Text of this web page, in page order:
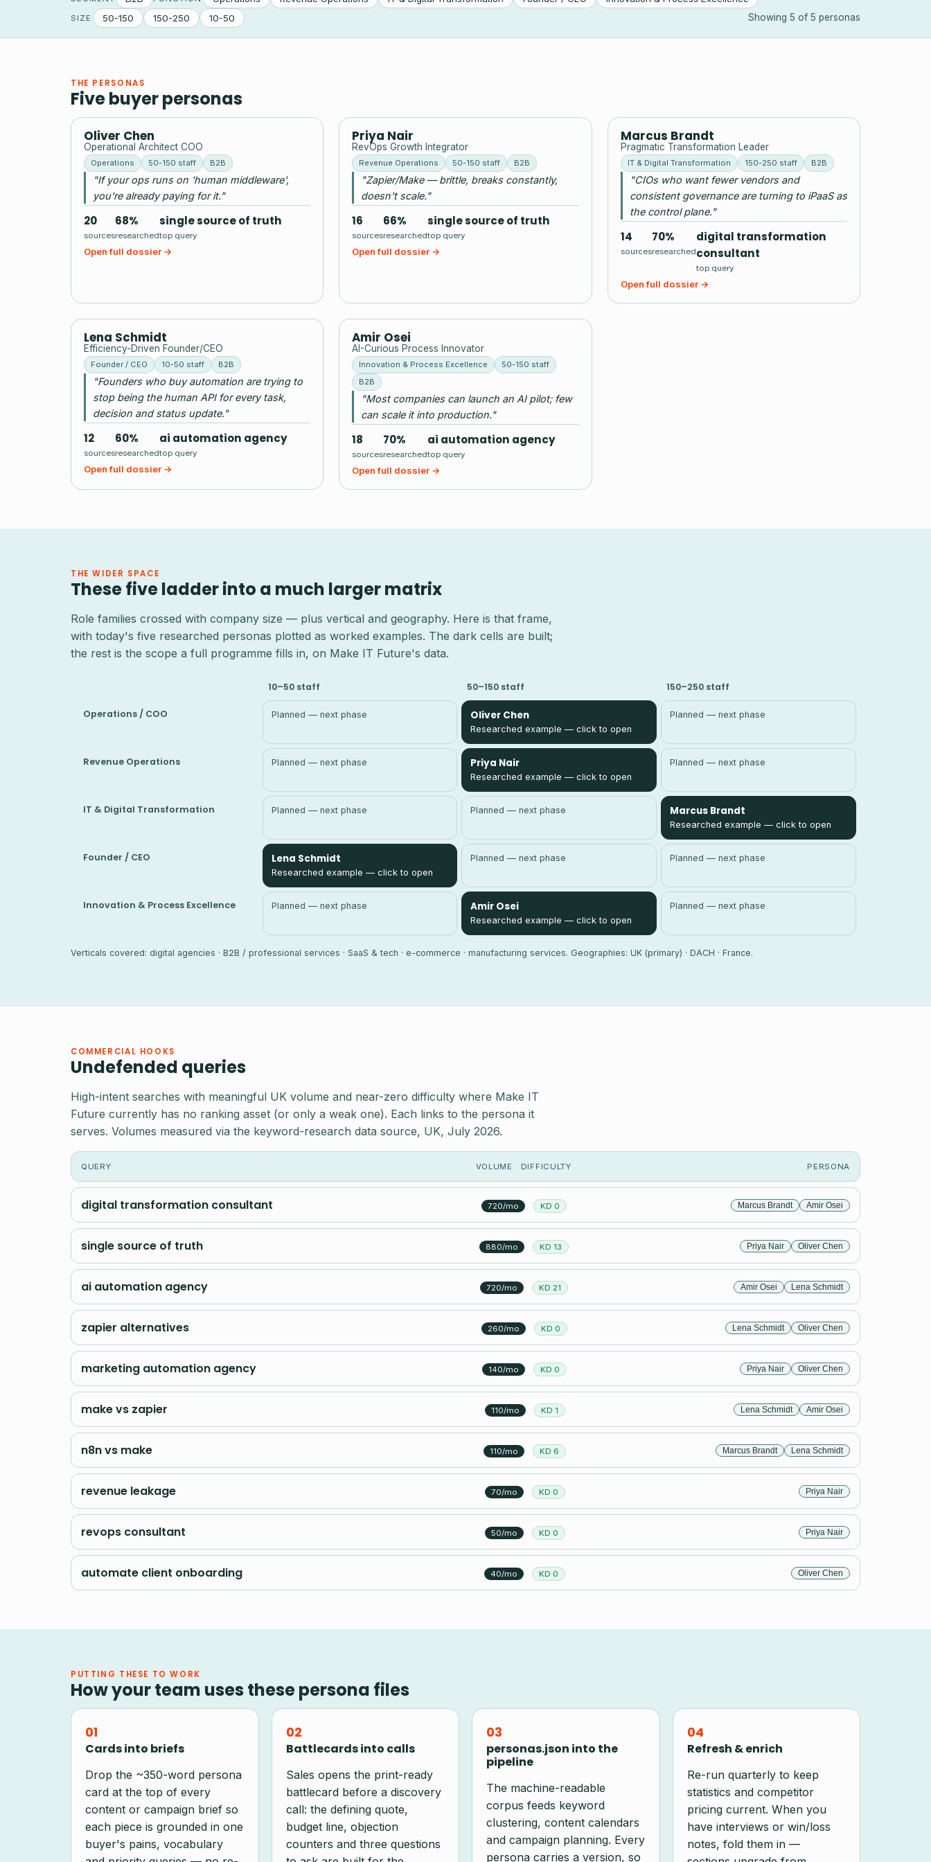
SIZE 50-150 150-250 10-50 Showing 5 of 5 personas
THE PERSONAS
Five buyer personas
OC
Oliver Chen
Operational Architect COO
Operations 50-150 staff B2B
"If your ops runs on 'human middleware',
you're already paying for it."
20
sources
68%
researched
single source of truth
top query
Open full dossier →
PN
Priya Nair
RevOps Growth Integrator
Revenue Operations 50-150 staff B2B
"Zapier/Make — brittle, breaks constantly,
doesn't scale."
16
sources
66%
researched
single source of truth
top query
Open full dossier →
MB
Marcus Brandt
Pragmatic Transformation Leader
IT & Digital Transformation 150-250 staff B2B
"CIOs who want fewer vendors and
consistent governance are turning to iPaaS as
the control plane."
14
sources
70%
researched
digital transformation
consultant
top query
Open full dossier →
LS
Lena Schmidt
Efficiency-Driven Founder/CEO
Founder / CEO 10-50 staff B2B
"Founders who buy automation are trying to
stop being the human API for every task,
decision and status update."
12
sources
60%
researched
ai automation agency
top query
Open full dossier →
AO
Amir Osei
AI-Curious Process Innovator
Innovation & Process Excellence
50-150 staff
B2B
"Most companies can launch an AI pilot; few
can scale it into production."
18
sources
70%
researched
ai automation agency
top query
Open full dossier →
THE WIDER SPACE
These five ladder into a much larger matrix
Role families crossed with company size — plus vertical and geography. Here is that frame,
with today's five researched personas plotted as worked examples. The dark cells are built;
the rest is the scope a full programme fills in, on Make IT Future's data.
10–50 staff 50–150 staff 150–250 staff
Operations / COO Planned — next phase Oliver Chen
Researched example — click to open
Planned — next phase
Revenue Operations Planned — next phase Priya Nair
Researched example — click to open
Planned — next phase
IT & Digital Transformation Planned — next phase Planned — next phase Marcus Brandt
Researched example — click to open
Founder / CEO Lena Schmidt
Researched example — click to open
Planned — next phase Planned — next phase
Innovation & Process Excellence Planned — next phase Amir Osei
Researched example — click to open
Planned — next phase
Verticals covered: digital agencies · B2B / professional services · SaaS & tech · e-commerce · manufacturing services. Geographies: UK (primary) · DACH · France.
COMMERCIAL HOOKS
Undefended queries
High-intent searches with meaningful UK volume and near-zero difficulty where Make IT
Future currently has no ranking asset (or only a weak one). Each links to the persona it
serves. Volumes measured via the keyword-research data source, UK, July 2026.
QUERY VOLUME DIFFICULTY PERSONA
digital transformation consultant 720/mo KD 0 Marcus Brandt Amir Osei
single source of truth 880/mo KD 13 Priya Nair Oliver Chen
ai automation agency 720/mo KD 21 Amir Osei Lena Schmidt
zapier alternatives 260/mo KD 0 Lena Schmidt Oliver Chen
marketing automation agency 140/mo KD 0 Priya Nair Oliver Chen
make vs zapier 110/mo KD 1 Lena Schmidt Amir Osei
n8n vs make 110/mo KD 6 Marcus Brandt Lena Schmidt
revenue leakage 70/mo KD 0 Priya Nair
revops consultant 50/mo KD 0 Priya Nair
automate client onboarding 40/mo KD 0 Oliver Chen
PUTTING THESE TO WORK
How your team uses these persona files
01
Cards into briefs
Drop the ~350-word persona
card at the top of every
content or campaign brief so
each piece is grounded in one
buyer's pains, vocabulary
02
Battlecards into calls
Sales opens the print-ready
battlecard before a discovery
call: the defining quote,
budget line, objection
counters and three questions
03
personas.json into the
pipeline
The machine-readable
corpus feeds keyword
clustering, content calendars
and campaign planning. Every
persona carries a version, so
04
Refresh & enrich
Re-run quarterly to keep
statistics and competitor
pricing current. When you
have interviews or win/loss
notes, fold them in —